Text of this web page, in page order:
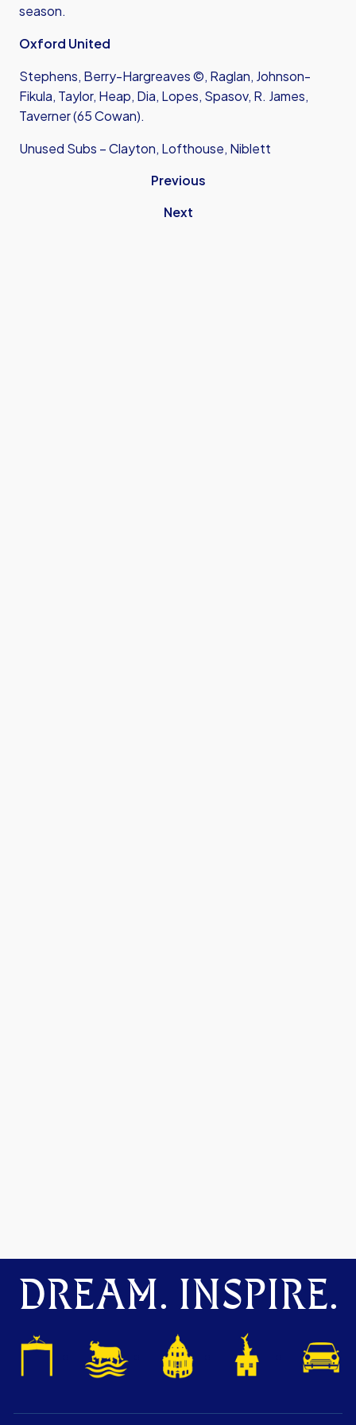
season.
Oxford United
Stephens, Berry-Hargreaves ©, Raglan, Johnson-
Fikula, Taylor, Heap, Dia, Lopes, Spasov, R. James,
Taverner (65 Cowan).
Unused Subs – Clayton, Lofthouse, Niblett
Previous
Next
DREAM. INSPIRE.